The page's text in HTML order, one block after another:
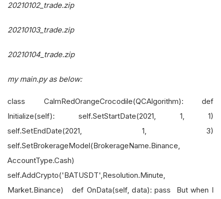
20210102_trade.zip
20210103_trade.zip
20210104_trade.zip
my main.py as below:
class CalmRedOrangeCrocodile(QCAlgorithm): def
Initialize(self): self.SetStartDate(2021, 1, 1)
self.SetEndDate(2021, 1, 3)
self.SetBrokerageModel(BrokerageName.Binance,
AccountType.Cash)
self.AddCrypto('BATUSDT',Resolution.Minute,
Market.Binance) def OnData(self, data): pass But when I